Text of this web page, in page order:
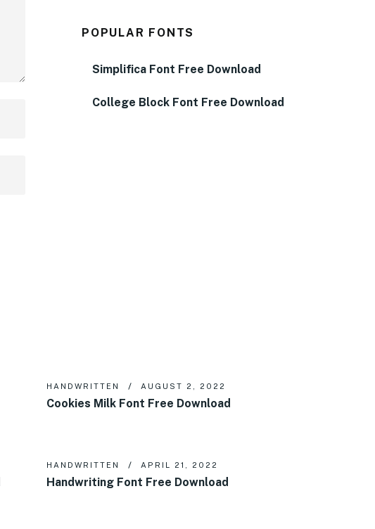
POPULAR FONTS
Simplifica Font Free Download
College Block Font Free Download
HANDWRITTEN AUGUST 2, 2022
Cookies Milk Font Free Download
HANDWRITTEN APRIL 21, 2022
Handwriting Font Free Download